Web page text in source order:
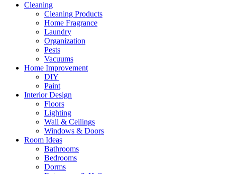
Cleaning
Cleaning Products
Home Fragrance
Laundry
Organization
Pests
Vacuums
Home Improvement
DIY
Paint
Interior Design
Floors
Lighting
Wall & Ceilings
Windows & Doors
Room Ideas
Bathrooms
Bedrooms
Dorms